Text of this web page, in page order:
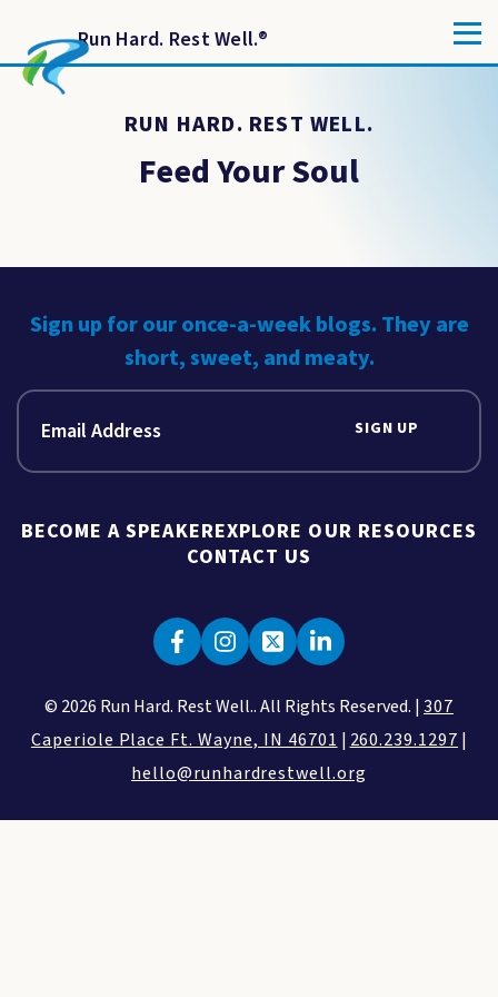
Run Hard. Rest Well.®
RUN HARD. REST WELL.
Feed Your Soul
Sign up for our once-a-week blogs. They are
short, sweet, and meaty.
SIGN UP
BECOME A SPEAKEREXPLORE OUR RESOURCES
CONTACT US
© 2026 Run Hard. Rest Well.. All Rights Reserved. |307
Caperiole Place Ft. Wayne, IN 46701 | 260.239.1297 |
hello@runhardrestwell.org